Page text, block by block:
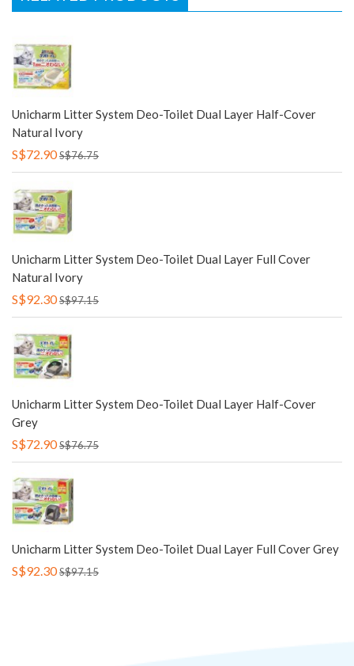
Unicharm Litter System Deo-Toilet Dual Layer Half-Cover
Natural Ivory
S$72.90S$76.75
Unicharm Litter System Deo-Toilet Dual Layer Full Cover
Natural Ivory
S$92.30S$97.15
Unicharm Litter System Deo-Toilet Dual Layer Half-Cover
Grey
S$72.90S$76.75
Unicharm Litter System Deo-Toilet Dual Layer Full Cover Grey
S$92.30S$97.15